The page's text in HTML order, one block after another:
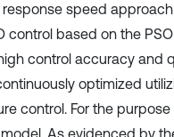
speed
control based on the
control accuracy and
optimized
control. For the
As evidenced by